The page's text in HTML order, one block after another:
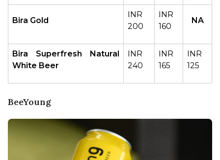
Bira Gold
INR
200
INR
160
NA
Bira Superfresh Natural
White Beer
INR
240
INR
165
INR
125
BeeYoung